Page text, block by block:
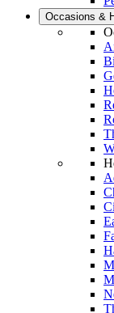
Occasions &